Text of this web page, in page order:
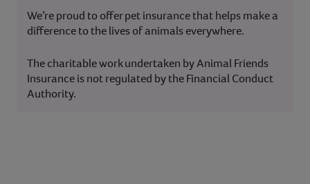
We’re proud to offer pet insurance that helps make a
difference to the lives of animals everywhere.
The charitable work undertaken by Animal Friends
Insurance is not regulated by the Financial Conduct
Authority.